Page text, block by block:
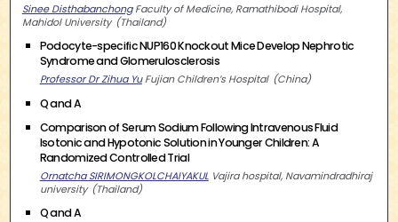
Sinee Disthabanchong Faculty of Medicine, Ramathibodi Hospital,
Mahidol University
Thailand
Podocyte-specific NUP160 Knockout Mice Develop Nephrotic
Syndrome and Glomerulosclerosis
Professor Dr Zihua Yu Fujian Children’s Hospital China
Q and A
Comparison of Serum Sodium Following Intravenous Fluid
Isotonic and Hypotonic Solution in Younger Children: A
Randomized Controlled Trial
Ornatcha SIRIMONGKOLCHAIYAKUL Vajira hospital, Navamindradhiraj
university
Thailand
Q and A